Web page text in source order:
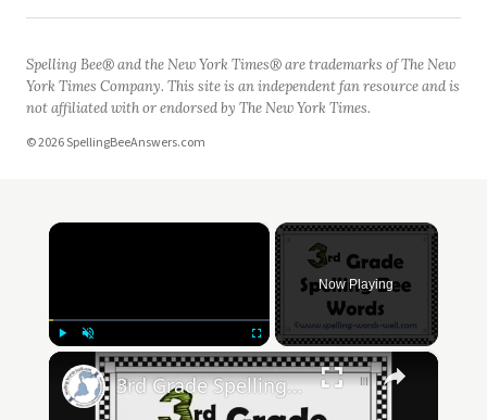
Spelling Bee® and the New York Times® are trademarks of The New
York Times Company. This site is an independent fan resource and is
not affiliated with or endorsed by The New York Times.
© 2026 SpellingBeeAnswers.com
×
Unmute Fullscreen
Now Playing
×
3rd Grade Spelling Bee Words